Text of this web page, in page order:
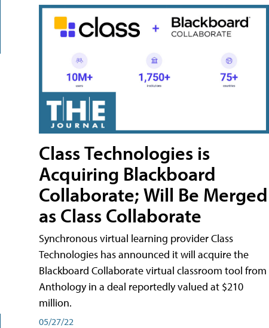
Class Technologies is
Acquiring Blackboard
Collaborate; Will Be Merged
as Class Collaborate
Synchronous virtual learning provider Class
Technologies has announced it will acquire the
Blackboard Collaborate virtual classroom tool from
Anthology in a deal reportedly valued at $210
million.
05/27/22